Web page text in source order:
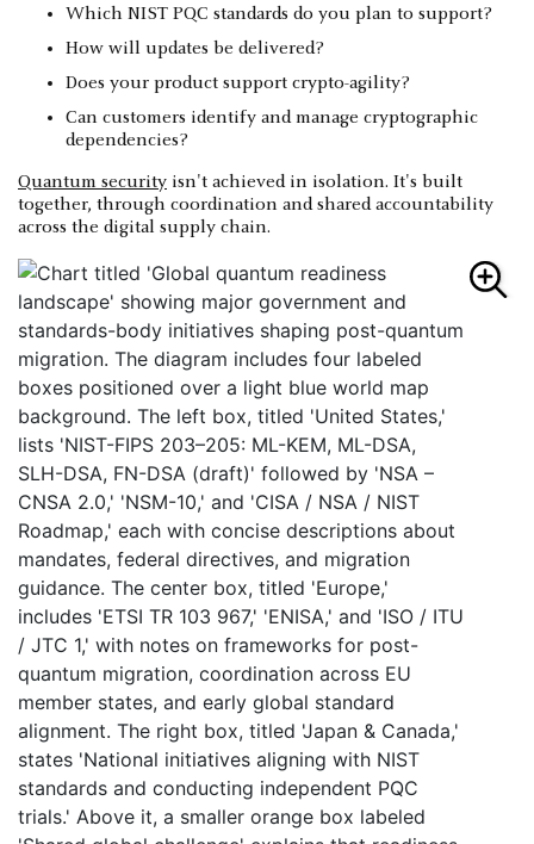
Which NIST PQC standards do you plan to support?
How will updates be delivered?
Does your product support crypto-agility?
Can customers identify and manage cryptographic
dependencies?
Quantum security isn't achieved in isolation. It's built
together, through coordination and shared accountability
across the digital supply chain.